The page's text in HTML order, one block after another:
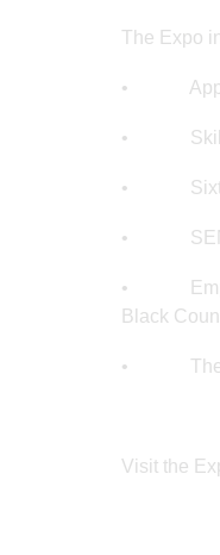
The Expo
•
• Skills
• Sixth
• SEND
•
Black
• The
Visit the